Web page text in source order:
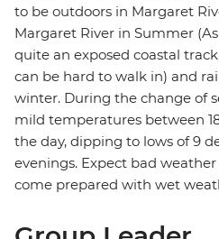
to be outdoors in Margaret
Margaret River in Summer
quite an exposed coastal
can be hard to walk in) and
winter. During the change of
mild temperatures between
the day, dipping to lows of 9
evenings. Expect bad
come prepared with wet